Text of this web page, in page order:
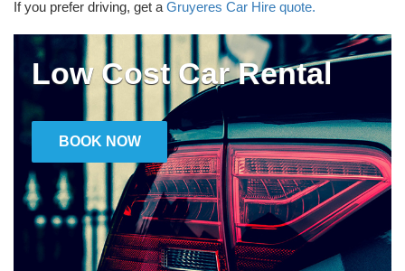
If you prefer driving, get a Gruyeres Car Hire quote.
Low Cost Car Rental
BOOK NOW